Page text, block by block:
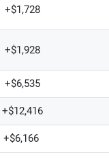
+$1,728
+$1,928
+$6,535
+$12,416
+$6,166